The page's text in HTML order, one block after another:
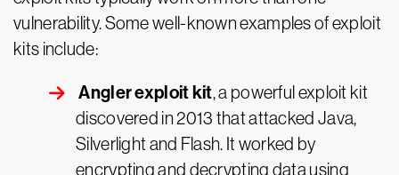
vulnerability. Some well-known examples of exploit
kits include:
Angler exploit kit, a powerful exploit kit
discovered in 2013 that attacked Java,
Silverlight and Flash. It worked by
encrypting and decrypting data using